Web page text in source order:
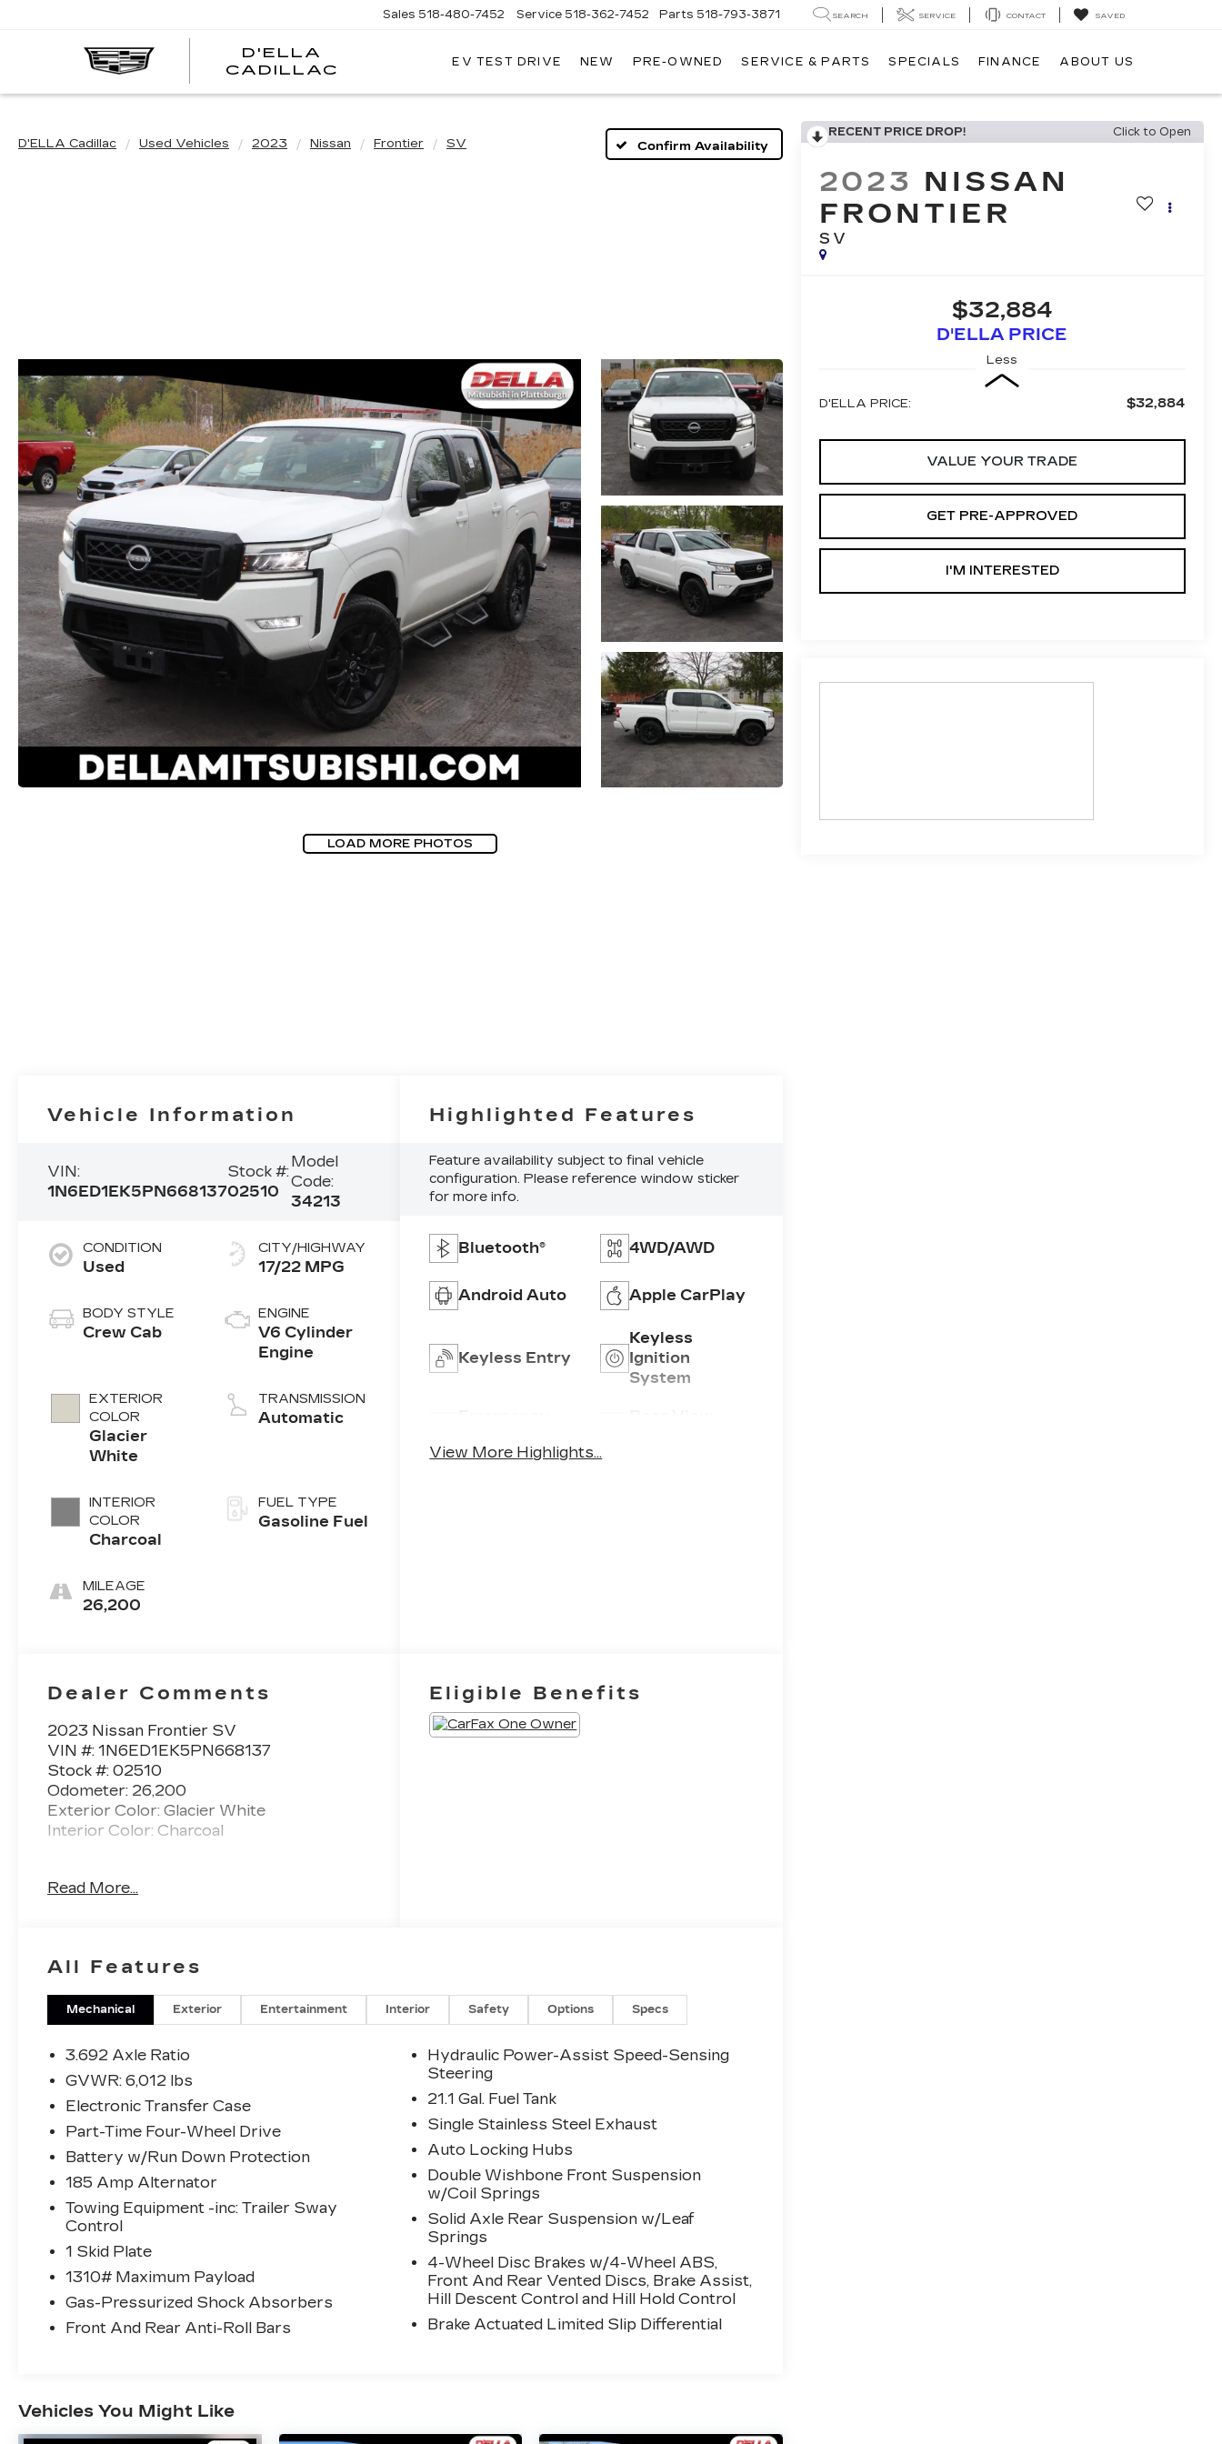
D'ELLA
CADILLAC
Sales 518-480-7452 Service 518-362-7452 Parts 518-793-3871 SEARCH SERVICE CONTACT SAVED
EV TEST DRIVE NEW PRE-OWNED SERVICE & PARTS SPECIALS FINANCE ABOUT US
D'ELLA Cadillac Used Vehicles 2023 Nissan Frontier SV Confirm Availability
LOAD MORE PHOTOS
RECENT PRICE DROP! Click to Open
2023 NISSAN
FRONTIER
SV
$32,884
D'ELLA PRICE
Less
D'ELLA PRICE: $32,884
VALUE YOUR TRADE
GET PRE-APPROVED
I'M INTERESTED
Vehicle Information
VIN:
1N6ED1EK5PN668137
Stock #:
02510
Model
Code:
34213
CONDITION
Used
BODY STYLE
Crew Cab
EXTERIOR
COLOR
Glacier
White
INTERIOR
COLOR
Charcoal
MILEAGE
26,200
CITY/HIGHWAY
17/22 MPG
ENGINE
V6 Cylinder
Engine
TRANSMISSION
Automatic
FUEL TYPE
Gasoline Fuel
Highlighted Features
Feature availability subject to final vehicle
configuration. Please reference window sticker
for more info.
Bluetooth® 4WD/AWD
Android Auto Apple CarPlay
Keyless Entry
Keyless
Ignition
System
View More Highlights...
Dealer Comments
2023 Nissan Frontier SV
VIN #: 1N6ED1EK5PN668137
Stock #: 02510
Odometer: 26,200
Exterior Color: Glacier White
Interior Color: Charcoal
17"" Black Painted Alloy Wheels
Black Interior Accenting and Headliner
Black Outside Mirrors
LED Daytime Running Lights
LED Headlamps
Lower Fascia and Grille
TECHNOLOGY PACKAGE
($990 VALUE)
Blind Spot Warning (BSW)
High Beam Assist (HBA)
Intelligent Cruise Control (ICC)
Lane Departure Warning (LDW)
Rear Automatic Braking (RAB)
Rear Cross Traffic Alert (RCTA)
Rear Sonar System
4-PIECE SPLASH GUARDS
Includes front and rear carpeted floor
mats.
Read More...
Eligible Benefits
All Features
Mechanical Exterior Entertainment Interior Safety Options Specs
3.692 Axle Ratio
GVWR: 6,012 lbs
Electronic Transfer Case
Part-Time Four-Wheel Drive
Battery w/Run Down Protection
185 Amp Alternator
Towing Equipment -inc: Trailer Sway
Control
1 Skid Plate
1310# Maximum Payload
Gas-Pressurized Shock Absorbers
Front And Rear Anti-Roll Bars
Hydraulic Power-Assist Speed-Sensing
Steering
21.1 Gal. Fuel Tank
Single Stainless Steel Exhaust
Auto Locking Hubs
Double Wishbone Front Suspension
w/Coil Springs
Solid Axle Rear Suspension w/Leaf
Springs
4-Wheel Disc Brakes w/4-Wheel ABS,
Front And Rear Vented Discs, Brake Assist,
Hill Descent Control and Hill Hold Control
Brake Actuated Limited Slip Differential
Vehicles You Might Like